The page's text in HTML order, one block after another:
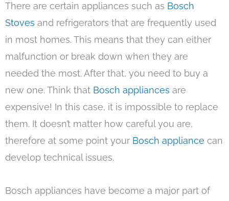
There are certain appliances such as Bosch
Stoves and refrigerators that are frequently used
in most homes. This means that they can either
malfunction or break down when they are
needed the most. After that, you need to buy a
new one. Think that Bosch appliances are
expensive! In this case, it is impossible to replace
them. It doesn’t matter how careful you are,
therefore at some point your Bosch appliance can
develop technical issues.
Bosch appliances have become a major part of